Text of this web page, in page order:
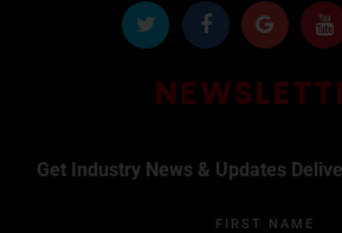
Get Industry News & Updates
FIRST NAME